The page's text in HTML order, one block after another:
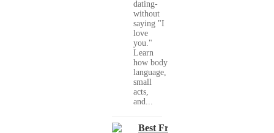
dating-
without
saying "I
love
you."
Learn
how body
language,
small
acts,
and...
Best Free